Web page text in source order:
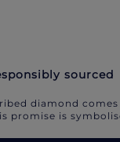
sourced
diamond
promise is